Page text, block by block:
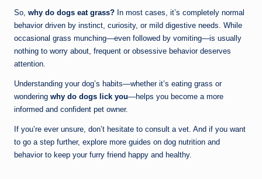
So, why do dogs eat grass? In most cases, it’s completely normal
behavior driven by instinct, curiosity, or mild digestive needs. While
occasional grass munching—even followed by vomiting—is usually
nothing to worry about, frequent or obsessive behavior deserves
attention.
Understanding your dog’s habits—whether it’s eating grass or
wondering why do dogs lick you—helps you become a more
informed and confident pet owner.
If you’re ever unsure, don’t hesitate to consult a vet. And if you want
to go a step further, explore more guides on dog nutrition and
behavior to keep your furry friend happy and healthy.